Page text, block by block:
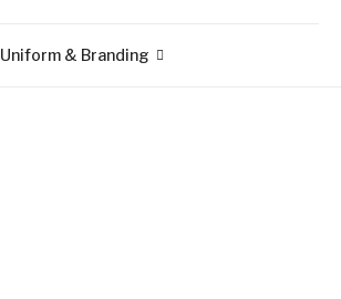
Uniform & Branding